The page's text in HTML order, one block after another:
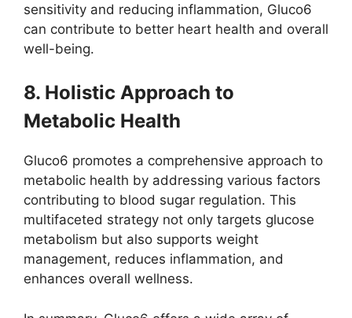
sensitivity and reducing inflammation, Gluco6
can contribute to better heart health and overall
well-being.
8. Holistic Approach to
Metabolic Health
Gluco6 promotes a comprehensive approach to
metabolic health by addressing various factors
contributing to blood sugar regulation. This
multifaceted strategy not only targets glucose
metabolism but also supports weight
management, reduces inflammation, and
enhances overall wellness.